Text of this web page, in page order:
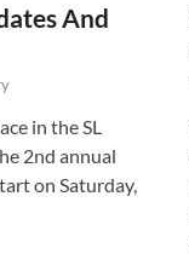
And
in the SL
2nd annual
on Saturday,